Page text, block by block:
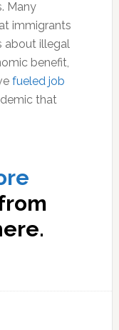
Many
immigrants
about illegal
benefit,
fueled job
that